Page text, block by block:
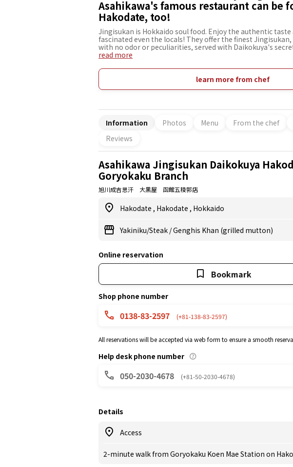
Asahikawa's famous restaurant can be
Hakodate, too!
Jingisukan is Hokkaido soul food. Enjoy the authentic
fascinated even the locals! They offer the finest
with no odor or peculiarities, served with Daikokuya's secret
be able to enjoy the fresh beer as much as you want, but
the rice that goes with the Jingisukan. They cook the
fluffily on a large stove. No charge for grilled vegetables.
gatherings, entertaining important people, families, and
read more
learn more from chef
Information Photos Menu From the chef
Reviews
Asahikawa Jingisukan Daikokuya
Goryokaku Branch
旭川成吉思汗 大黒屋 函館五稜郭店
Hakodate , Hakodate , Hokkaido
Yakiniku/Steak /Genghis Khan (grilled mutton)
Online reservation
Bookmark
Shop phone number
0138-83-2597 (+81-138-83-2597)
All reservations will be accepted via web form to ensure a smooth
Help desk phone number
050-2030-4678 (+81-50-2030-4678)
Details
Access
2-minute walk from Goryokaku Koen Mae Station on